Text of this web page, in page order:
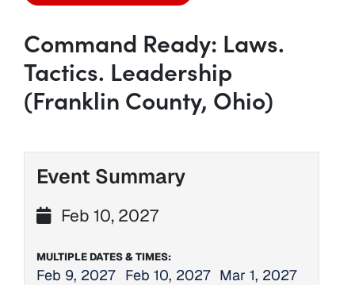
Command Ready: Laws.
Tactics. Leadership
(Franklin County, Ohio)
Event Summary
Feb 10, 2027
MULTIPLE DATES & TIMES:
Feb 9, 2027 Feb 10, 2027 Mar 1, 2027